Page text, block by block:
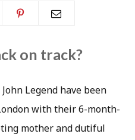
on track?
Legend have been
with their 6-month-
mother and dutiful